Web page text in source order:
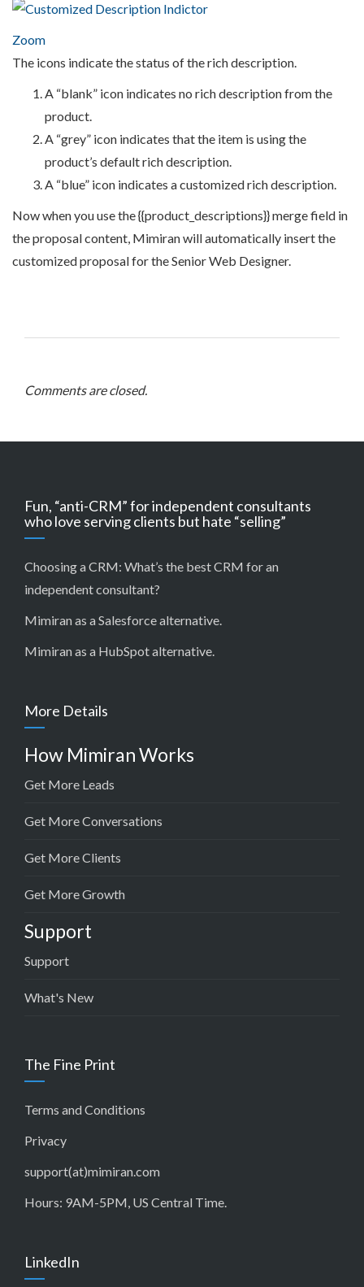
Zoom
The icons indicate the status of the rich description.
A “blank” icon indicates no rich description from the
product.
A “grey” icon indicates that the item is using the
product’s default rich description.
A “blue” icon indicates a customized rich description.
Now when you use the {{product_descriptions}} merge field in
the proposal content, Mimiran will automatically insert the
customized proposal for the Senior Web Designer.
Comments are closed.
Fun, “anti-CRM” for independent consultants
who love serving clients but hate “selling”
Choosing a CRM: What’s the best CRM for an
independent consultant?
Mimiran as a Salesforce alternative.
Mimiran as a HubSpot alternative.
More Details
How Mimiran Works
Get More Leads
Get More Conversations
Get More Clients
Get More Growth
Support
Support
What's New
The Fine Print
Terms and Conditions
Privacy
support(at)mimiran.com
Hours: 9AM-5PM, US Central Time.
LinkedIn